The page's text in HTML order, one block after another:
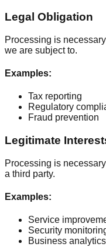
Legal Obligation
Processing is
we are subject to.
Examples:
Tax reporting
Regulatory
Fraud prevention
Legitimate
Processing is
a third party.
Examples:
Service
Security
Business analytics